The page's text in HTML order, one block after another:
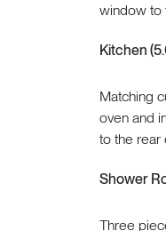
window to
Kitchen
Matching
oven and
to the rear
Shower
Three